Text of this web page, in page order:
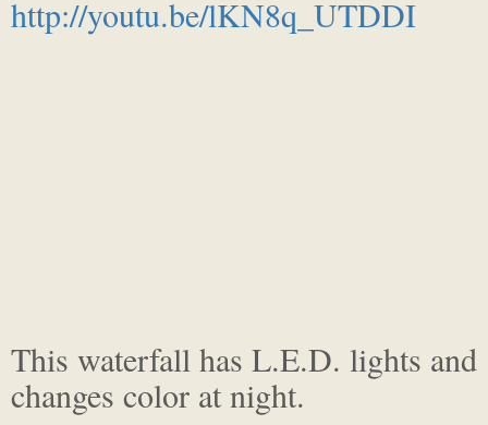
http://youtu.be/lKN8q_UTDDI
This waterfall has L.E.D. lights and
changes color at night.